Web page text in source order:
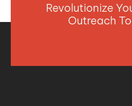
Revolutionize
Outreach